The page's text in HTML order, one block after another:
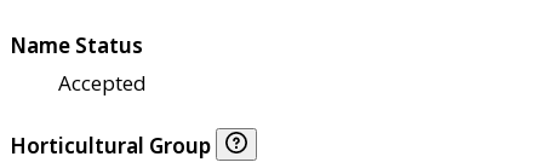
Name Status
Accepted
Horticultural Group